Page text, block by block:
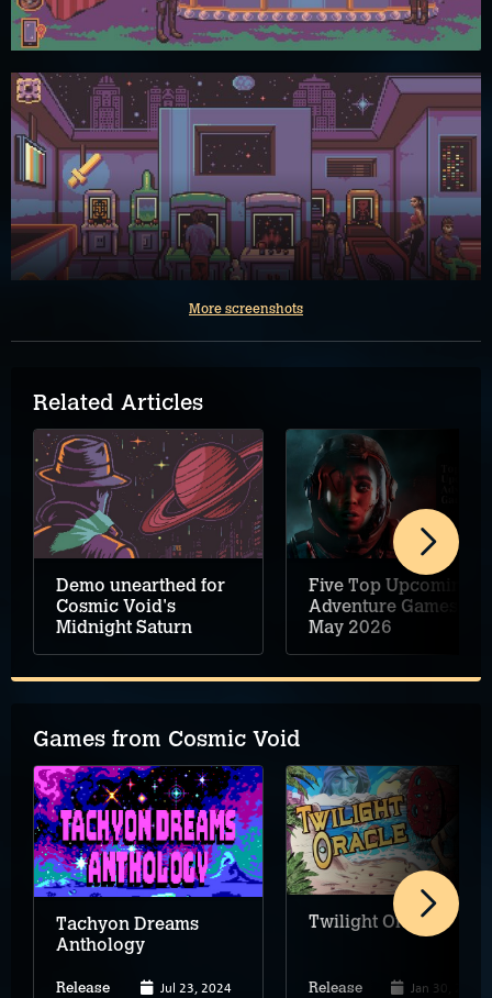
More screenshots
Related Articles
Demo unearthed for
Cosmic Void's
Midnight Saturn
Five Top Upcoming
Adventure Games –
May 2026
Games from Cosmic Void
Tachyon Dreams
Anthology
Release Jul 23, 2024
Twilight Oracle
Release Jan 30, 2024